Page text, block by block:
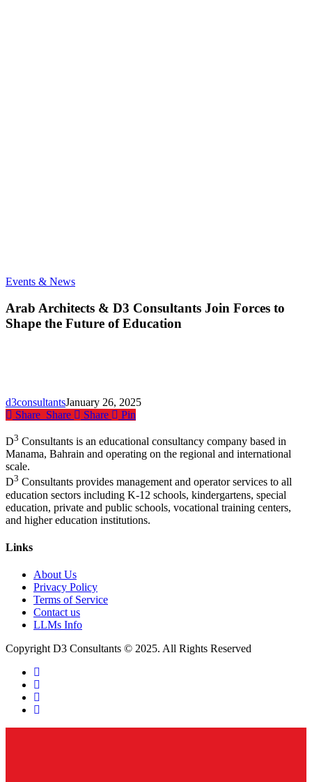
Events & NewsArab
&
D3
Consultants
Future
of
Arab Architects & D3 Consultants Join Forces to
Shape the Future of Education
d3consultantsJanuary 26, 2025
Share Share Share Pin
D3 Consultants is an educational consultancy company based in
Manama, Bahrain and operating on the regional and international
scale.
D3 Consultants provides management and operator services to all
education sectors including K-12 schools, kindergartens, special
education, private and public schools, vocational training centers,
and higher education institutions.
Links
About Us
Privacy Policy
Terms of Service
Contact us
LLMs Info
Copyright D3 Consultants © 2025. All Rights Reserved
twitter
facebook
linkedin
instagram